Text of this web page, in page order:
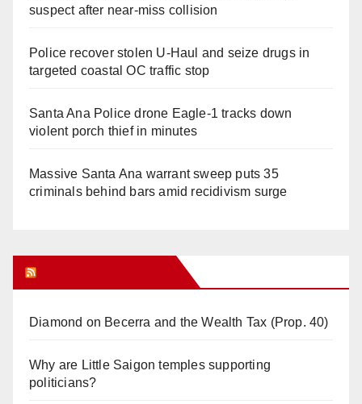
suspect after near-miss collision
Police recover stolen U-Haul and seize drugs in
targeted coastal OC traffic stop
Santa Ana Police drone Eagle-1 tracks down
violent porch thief in minutes
Massive Santa Ana warrant sweep puts 35
criminals behind bars amid recidivism surge
Diamond on Becerra and the Wealth Tax (Prop. 40)
Why are Little Saigon temples supporting
politicians?